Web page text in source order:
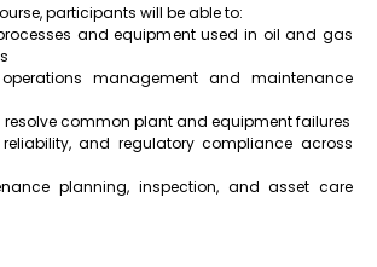
participants will be able to:
and equipment used in oil and gas
management and maintenance
resolve common plant and equipment failures
reliability, and regulatory compliance across
planning, inspection, and asset care